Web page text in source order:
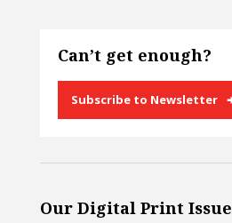
Can’t get enough?
Subscribe to Newsletter
Our Digital Print Issue